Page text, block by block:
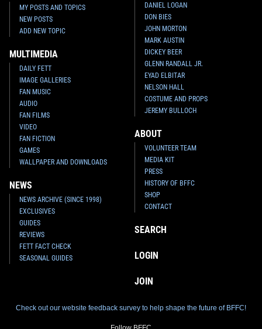
MY POSTS AND TOPICS
NEW POSTS
ADD NEW TOPIC
MULTIMEDIA
DAILY FETT
IMAGE GALLERIES
FAN MUSIC
AUDIO
FAN FILMS
VIDEO
FAN FICTION
GAMES
WALLPAPER AND DOWNLOADS
NEWS
NEWS ARCHIVE (SINCE 1998)
EXCLUSIVES
GUIDES
REVIEWS
FETT FACT CHECK
SEASONAL GUIDES
DANIEL LOGAN
DON BIES
JOHN MORTON
MARK AUSTIN
DICKEY BEER
GLENN RANDALL JR.
EYAD ELBITAR
NELSON HALL
COSTUME AND PROPS
JEREMY BULLOCH
ABOUT
VOLUNTEER TEAM
MEDIA KIT
PRESS
HISTORY OF BFFC
SHOP
CONTACT
SEARCH
LOGIN
JOIN
Check out our website feedback survey to help shape the future of BFFC!